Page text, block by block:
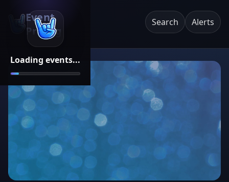
Loading events...
Event
Pricing
Search Alerts